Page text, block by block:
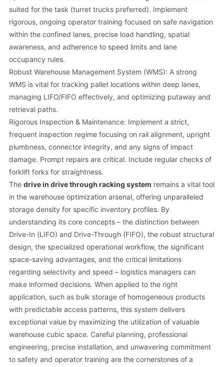
suited for the task (turret trucks preferred). Implement
rigorous, ongoing operator training focused on safe navigation
within the confined lanes, precise load handling, spatial
awareness, and adherence to speed limits and lane
occupancy rules.
Robust Warehouse Management System (WMS): A strong
WMS is vital for tracking pallet locations within deep lanes,
managing LIFO/FIFO effectively, and optimizing putaway and
retrieval paths.
Rigorous Inspection & Maintenance: Implement a strict,
frequent inspection regime focusing on rail alignment, upright
plumbness, connector integrity, and any signs of impact
damage. Prompt repairs are critical. Include regular checks of
forklift forks for straightness.
The drive in drive through racking system remains a vital tool
in the warehouse optimization arsenal, offering unparalleled
storage density for specific inventory profiles. By
understanding its core concepts – the distinction between
Drive-In (LIFO) and Drive-Through (FIFO), the robust structural
design, the specialized operational workflow, the significant
space-saving advantages, and the critical limitations
regarding selectivity and speed – logistics managers can
make informed decisions. When applied to the right
application, such as bulk storage of homogeneous products
with predictable access patterns, this system delivers
exceptional value by maximizing the utilization of valuable
warehouse cubic space. Careful planning, professional
engineering, precise installation, and unwavering commitment
to safety and operator training are the cornerstones of a